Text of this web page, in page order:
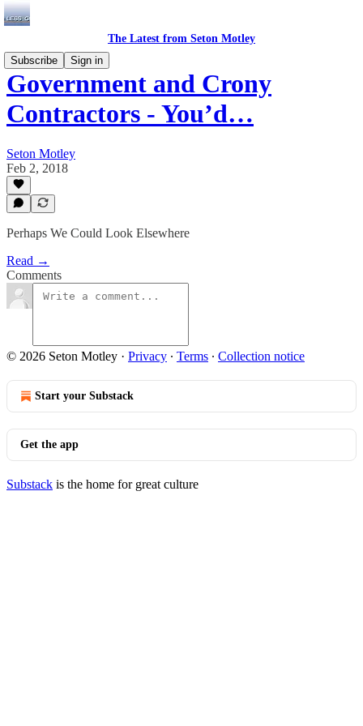
The Latest from Seton Motley
Subscribe
Sign in
Government and Crony
Contractors - You’d…
Seton Motley
Feb 2, 2018
Perhaps We Could Look Elsewhere
Read →
Comments
© 2026 Seton Motley · Privacy ∙ Terms ∙ Collection notice
Start your Substack
Get the app
Substack is the home for great culture